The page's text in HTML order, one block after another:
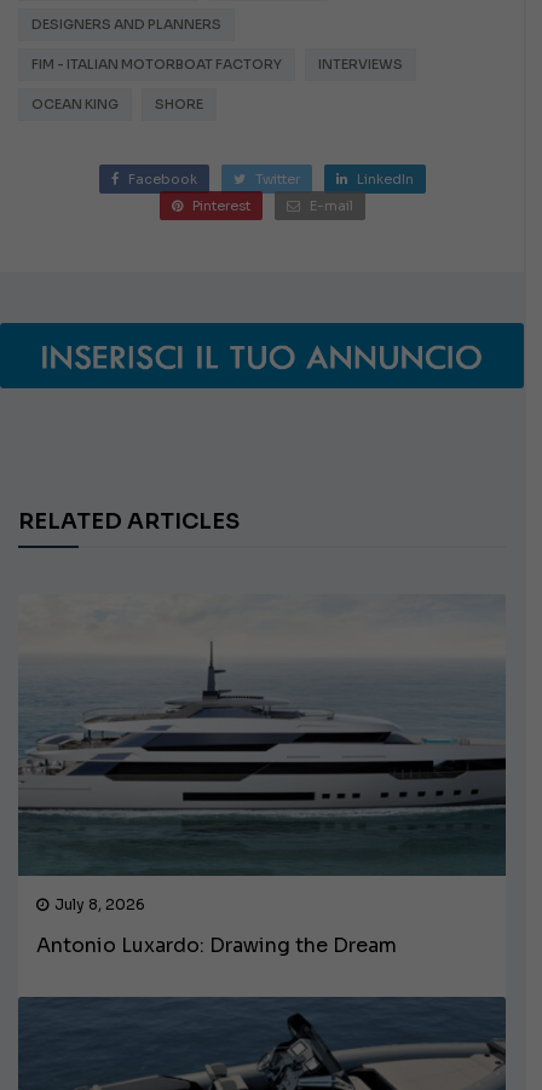
DESIGNERS AND PLANNERS
FIM - ITALIAN MOTORBOAT FACTORY INTERVIEWS
OCEAN KING SHORE
Facebook Twitter
LinkedIn
Pinterest
E-mail
RELATED ARTICLES
July 8, 2026
Antonio Luxardo: Drawing the Dream